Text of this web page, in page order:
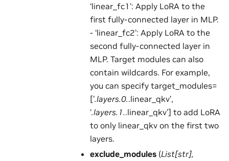
‘linear_fc1’: Apply LoRA to the
first fully-connected layer in MLP.
- ‘linear_fc2’: Apply LoRA to the
second fully-connected layer in
MLP. Target modules can also
contain wildcards. For example,
you can specify target_modules=
[’.layers.0..linear_qkv’,
‘.layers.1..linear_qkv’] to add LoRA
to only linear_qkv on the first two
layers.
exclude_modules (List[str],